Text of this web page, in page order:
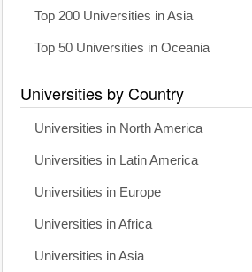
Top 200 Universities in Asia
Top 50 Universities in Oceania
Universities by Country
Universities in North America
Universities in Latin America
Universities in Europe
Universities in Africa
Universities in Asia